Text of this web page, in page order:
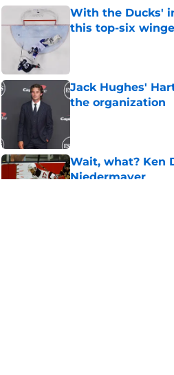
With the Ducks'
this top-six
Jack Hughes'
the organization
Published by on Invalid
Wait, what? Ken
Niedermayer